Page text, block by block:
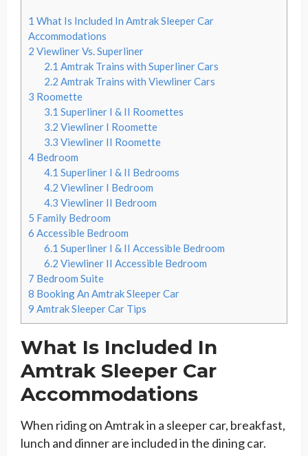
1 What Is Included In Amtrak Sleeper Car
Accommodations
2 Viewliner Vs. Superliner
2.1 Amtrak Trains with Superliner Cars
2.2 Amtrak Trains with Viewliner Cars
3 Roomette
3.1 Superliner I & II Roomettes
3.2 Viewliner I Roomette
3.3 Viewliner II Roomette
4 Bedroom
4.1 Superliner I & II Bedrooms
4.2 Viewliner I Bedroom
4.3 Viewliner II Bedroom
5 Family Bedroom
6 Accessible Bedroom
6.1 Superliner I & II Accessible Bedroom
6.2 Viewliner II Accessible Bedroom
7 Bedroom Suite
8 Booking An Amtrak Sleeper Car
9 Amtrak Sleeper Car Tips
What Is Included In
Amtrak Sleeper Car
Accommodations
When riding on Amtrak in a sleeper car, breakfast,
lunch and dinner are included in the dining car.